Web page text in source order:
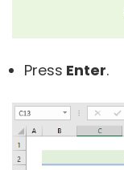
Press Enter.